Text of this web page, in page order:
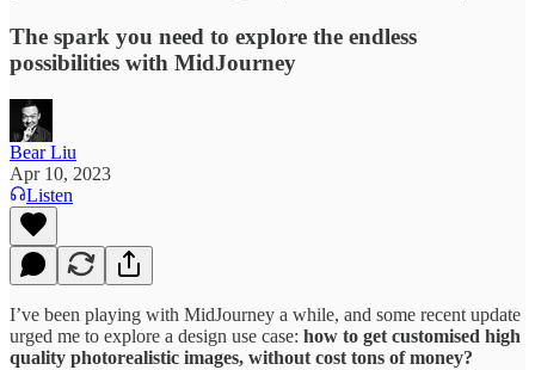
The spark you need to explore the endless
possibilities with MidJourney
Bear Liu
Apr 10, 2023
Listen
I’ve been playing with MidJourney a while, and some recent update
urged me to explore a design use case: how to get customised high
quality photorealistic images, without cost tons of money?